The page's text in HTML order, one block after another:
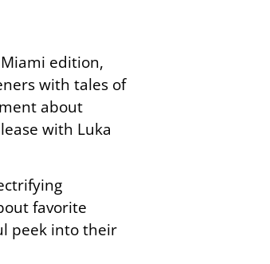
edition,
with tales of
about
with Luka
favorite
peek into their